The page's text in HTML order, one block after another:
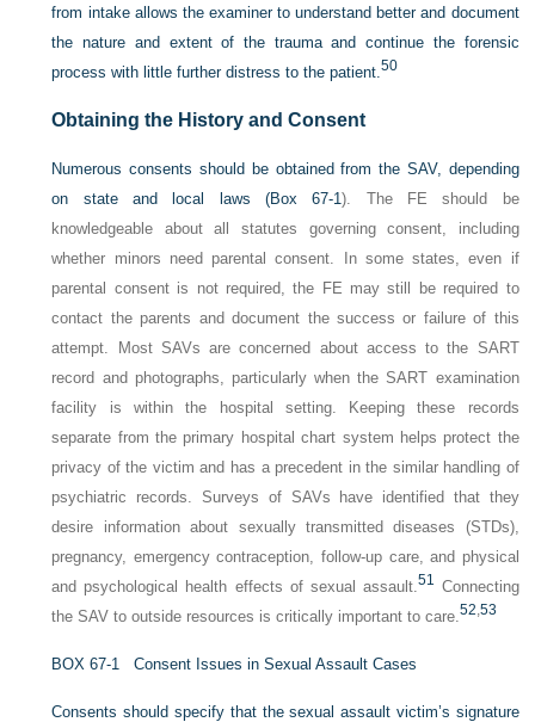
from intake allows the examiner to understand better and document
the nature and extent of the trauma and continue the forensic
process with little further distress to the patient.50
Obtaining the History and Consent
Numerous consents should be obtained from the SAV, depending
on state and local laws (Box 67-1). The FE should be
knowledgeable about all statutes governing consent, including
whether minors need parental consent. In some states, even if
parental consent is not required, the FE may still be required to
contact the parents and document the success or failure of this
attempt. Most SAVs are concerned about access to the SART
record and photographs, particularly when the SART examination
facility is within the hospital setting. Keeping these records
separate from the primary hospital chart system helps protect the
privacy of the victim and has a precedent in the similar handling of
psychiatric records. Surveys of SAVs have identified that they
desire information about sexually transmitted diseases (STDs),
pregnancy, emergency contraception, follow-up care, and physical
and psychological health effects of sexual assault. 51
Connecting
the SAV to outside resources is critically important to care.52 ,53
BOX 67-1 Consent Issues in Sexual Assault Cases
Consents should specify that the sexual assault victim’s signature